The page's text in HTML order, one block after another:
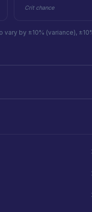
Crit chance
by ±10% (variance),